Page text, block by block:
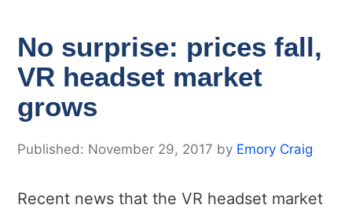
No surprise: prices fall,
VR headset market
grows
November 29, 2017 by Emory Craig
Recent news that the VR headset market